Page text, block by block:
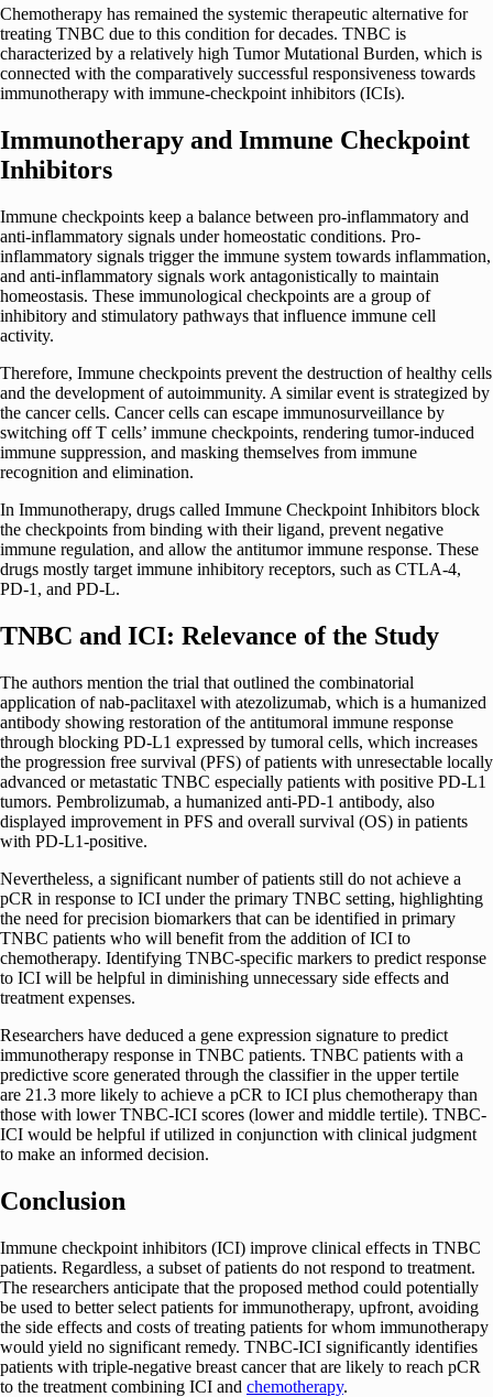
Chemotherapy has remained the systemic therapeutic alternative for
treating TNBC due to this condition for decades. TNBC is
characterized by a relatively high Tumor Mutational Burden, which is
connected with the comparatively successful responsiveness towards
immunotherapy with immune-checkpoint inhibitors (ICIs).
Immunotherapy and Immune Checkpoint
Inhibitors
Immune checkpoints keep a balance between pro-inflammatory and
anti-inflammatory signals under homeostatic conditions. Pro-
inflammatory signals trigger the immune system towards inflammation,
and anti-inflammatory signals work antagonistically to maintain
homeostasis. These immunological checkpoints are a group of
inhibitory and stimulatory pathways that influence immune cell
activity.
Therefore, Immune checkpoints prevent the destruction of healthy cells
and the development of autoimmunity. A similar event is strategized by
the cancer cells. Cancer cells can escape immunosurveillance by
switching off T cells’ immune checkpoints, rendering tumor-induced
immune suppression, and masking themselves from immune
recognition and elimination.
In Immunotherapy, drugs called Immune Checkpoint Inhibitors block
the checkpoints from binding with their ligand, prevent negative
immune regulation, and allow the antitumor immune response. These
drugs mostly target immune inhibitory receptors, such as CTLA-4,
PD-1, and PD-L.
TNBC and ICI: Relevance of the Study
The authors mention the trial that outlined the combinatorial
application of nab-paclitaxel with atezolizumab, which is a humanized
antibody showing restoration of the antitumoral immune response
through blocking PD-L1 expressed by tumoral cells, which increases
the progression free survival (PFS) of patients with unresectable locally
advanced or metastatic TNBC especially patients with positive PD-L1
tumors. Pembrolizumab, a humanized anti-PD-1 antibody, also
displayed improvement in PFS and overall survival (OS) in patients
with PD-L1-positive.
Nevertheless, a significant number of patients still do not achieve a
pCR in response to ICI under the primary TNBC setting, highlighting
the need for precision biomarkers that can be identified in primary
TNBC patients who will benefit from the addition of ICI to
chemotherapy. Identifying TNBC-specific markers to predict response
to ICI will be helpful in diminishing unnecessary side effects and
treatment expenses.
Researchers have deduced a gene expression signature to predict
immunotherapy response in TNBC patients. TNBC patients with a
predictive score generated through the classifier in the upper tertile
are 21.3 more likely to achieve a pCR to ICI plus chemotherapy than
those with lower TNBC-ICI scores (lower and middle tertile). TNBC-
ICI would be helpful if utilized in conjunction with clinical judgment
to make an informed decision.
Conclusion
Immune checkpoint inhibitors (ICI) improve clinical effects in TNBC
patients. Regardless, a subset of patients do not respond to treatment.
The researchers anticipate that the proposed method could potentially
be used to better select patients for immunotherapy, upfront, avoiding
the side effects and costs of treating patients for whom immunotherapy
would yield no significant remedy. TNBC-ICI significantly identifies
patients with triple-negative breast cancer that are likely to reach pCR
to the treatment combining ICI and chemotherapy.